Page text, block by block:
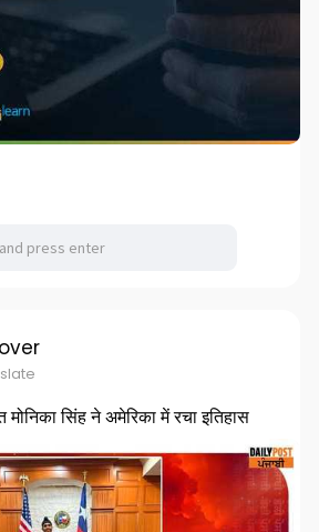
मोनिका सिंह ने अमेरिका में रचा इतिहास